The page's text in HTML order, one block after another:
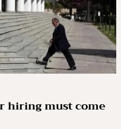
hiring must come